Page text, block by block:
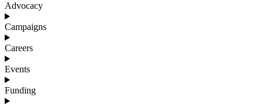
Advocacy
Campaigns
Careers
Events
Funding